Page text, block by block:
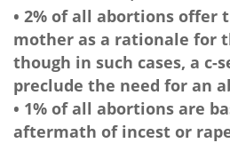
• 2% of all abortions offer
mother as a rationale for
though in such cases, a c-
preclude the need for an
• 1% of all abortions are
aftermath of incest or